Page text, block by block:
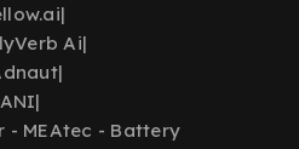
|
Ai|
|
|
- MEAtec - Battery